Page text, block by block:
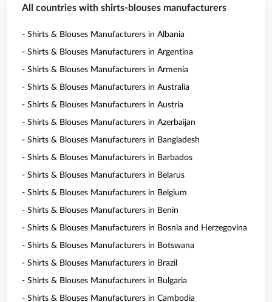
All countries with shirts-blouses manufacturers
- Shirts & Blouses Manufacturers in Albania
- Shirts & Blouses Manufacturers in Argentina
- Shirts & Blouses Manufacturers in Armenia
- Shirts & Blouses Manufacturers in Australia
- Shirts & Blouses Manufacturers in Austria
- Shirts & Blouses Manufacturers in Azerbaijan
- Shirts & Blouses Manufacturers in Bangladesh
- Shirts & Blouses Manufacturers in Barbados
- Shirts & Blouses Manufacturers in Belarus
- Shirts & Blouses Manufacturers in Belgium
- Shirts & Blouses Manufacturers in Benin
- Shirts & Blouses Manufacturers in Bosnia and Herzegovina
- Shirts & Blouses Manufacturers in Botswana
- Shirts & Blouses Manufacturers in Brazil
- Shirts & Blouses Manufacturers in Bulgaria
- Shirts & Blouses Manufacturers in Cambodia